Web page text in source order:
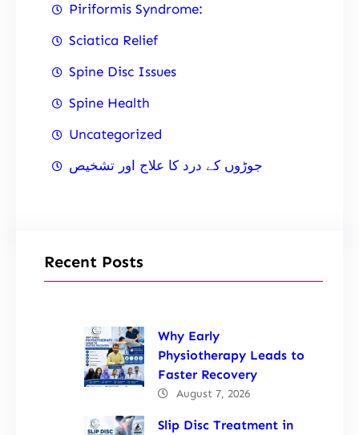
Piriformis Syndrome:
Sciatica Relief
Spine Disc Issues
Spine Health
Uncategorized
جوڑوں کے درد کا علاج اور تشخیص
Recent Posts
Why Early
Physiotherapy Leads to
Faster Recovery
August 7, 2026
Slip Disc Treatment in